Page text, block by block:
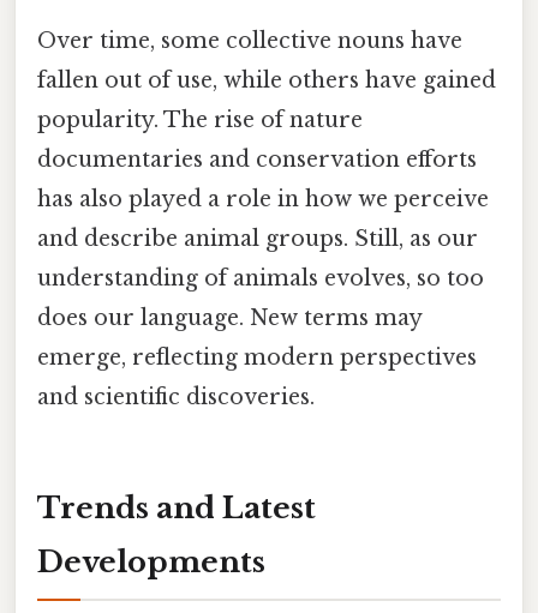
Over time, some collective nouns have
fallen out of use, while others have gained
popularity. The rise of nature
documentaries and conservation efforts
has also played a role in how we perceive
and describe animal groups. Still, as our
understanding of animals evolves, so too
does our language. New terms may
emerge, reflecting modern perspectives
and scientific discoveries.
Trends and Latest
Developments